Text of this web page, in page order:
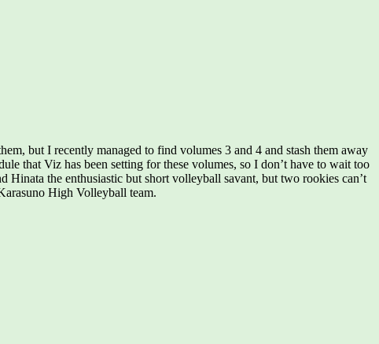
but I recently managed to find volumes 3 and 4 and stash them away
that Viz has been setting for these volumes, so I don’t have to wait too
the enthusiastic but short volleyball savant, but two rookies can’t
High Volleyball team.